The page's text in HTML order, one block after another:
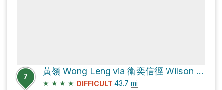
7
黃嶺 Wong Leng via 衛奕信徑 Wilson Trail
★ ★ ★ ★ DIFFICULT 43.7 mi